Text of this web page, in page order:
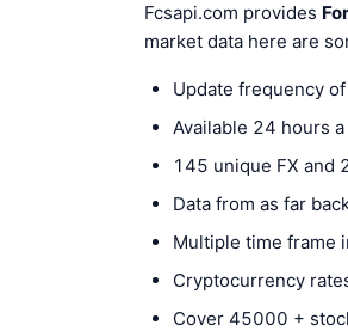
Fcsapi.com provides
market data here are
Update frequency
Available 24 hours a
145 unique FX and
Data from as far
Multiple time frame
Cryptocurrency
Cover 45000 +